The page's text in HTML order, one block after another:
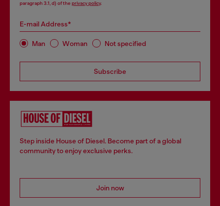
paragraph 3.1, d) of the privacy policy.
E-mail Address*
Man Woman Not specified
Subscribe
Step inside House of Diesel. Become part of a global
community to enjoy exclusive perks.
Join now